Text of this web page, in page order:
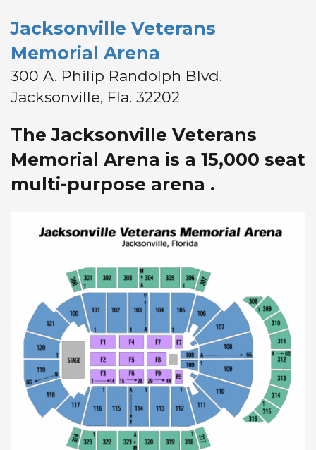
Jacksonville Veterans
Memorial Arena
300 A. Philip Randolph Blvd.
Jacksonville, Fla. 32202
The Jacksonville Veterans
Memorial Arena is a 15,000 seat
multi-purpose arena .